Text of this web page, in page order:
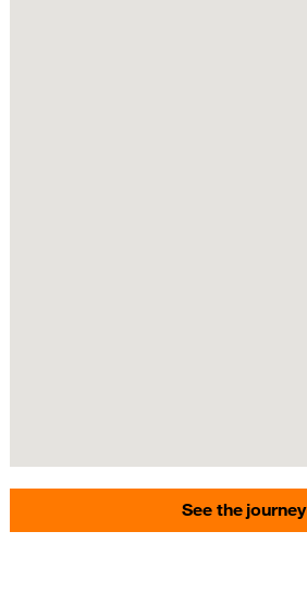
See the journey